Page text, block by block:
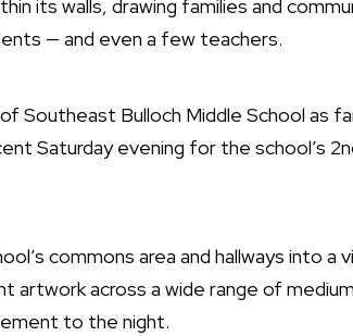
its walls, drawing families and
— and even a few teachers.
Southeast Bulloch Middle School as
Saturday evening for the school’s
commons area and hallways into a
artwork across a wide range of
to the night.